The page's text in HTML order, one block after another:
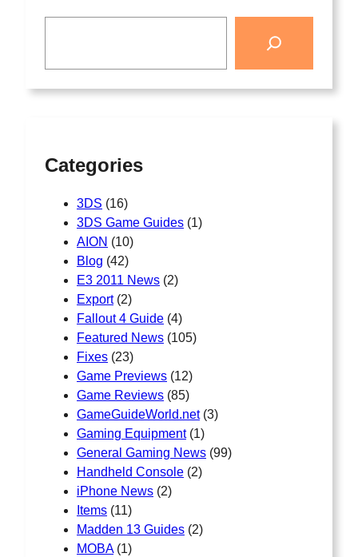
Categories
3DS (16)
3DS Game Guides (1)
AION (10)
Blog (42)
E3 2011 News (2)
Export(2)
Fallout 4 Guide (4)
Featured News (105)
Fixes (23)
Game Previews (12)
Game Reviews (85)
GameGuideWorld.net(3)
Gaming Equipment(1)
General Gaming News (99)
Handheld Console (2)
iPhone News (2)
Items (11)
Madden 13 Guides (2)
MOBA(1)